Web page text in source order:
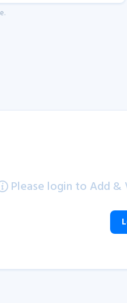
Please login to Add &